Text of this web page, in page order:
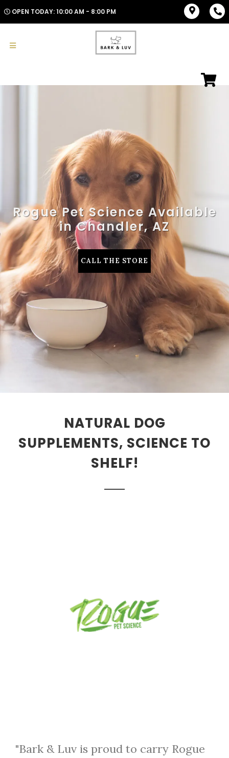
OPEN TODAY: 10:00 AM - 8:00 PM
Rogue Pet Science Available
in Chandler, AZ
CALL THE STORE
NATURAL DOG
SUPPLEMENTS, SCIENCE TO
SHELF!
"Bark & Luv is proud to carry Rogue